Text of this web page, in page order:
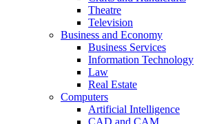
Theatre
Television
Business and Economy
Business Services
Information Technology
Law
Real Estate
Computers
Artificial Intelligence
CAD and CAM